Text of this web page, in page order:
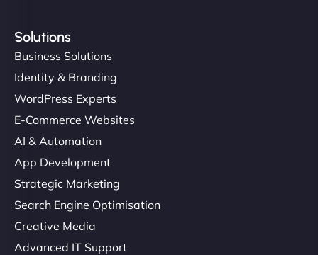
"Very fast, very reliable. They setup hosting for
complex applications, integrated tracking, and
helped manage multilingual content. Respectful
communication, good security knowledge. I trust
them. - Cybersecurity Consultant"
Solutions
Business Solutions
Identity & Branding
WordPress Experts
E-Commerce Websites
AI & Automation
App Development
Strategic Marketing
Search Engine Optimisation
Creative Media
Advanced IT Support